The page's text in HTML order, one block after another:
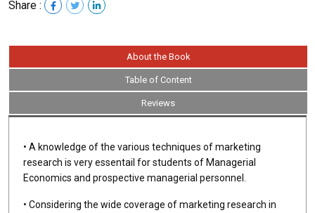
Share :
About the Book
Table of Content
Reviews
• A knowledge of the various techniques of marketing
research is very essentail for students of Managerial
Economics and prospective managerial personnel.
• Considering the wide coverage of marketing research in